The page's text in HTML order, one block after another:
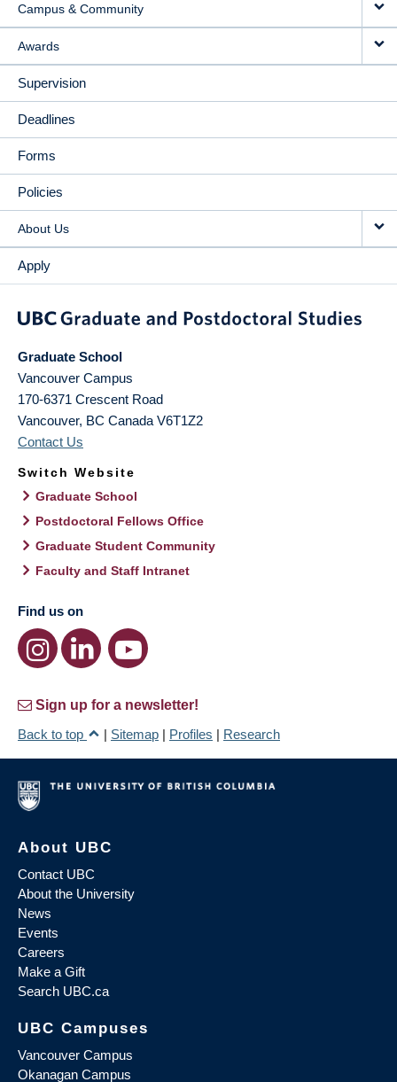
Campus & Community
Awards
Supervision
Deadlines
Forms
Policies
About Us
Apply
Graduate School
Vancouver Campus
170-6371 Crescent Road
Vancouver, BC Canada V6T1Z2
Contact Us
Switch Website
Graduate School
Postdoctoral Fellows Office
Graduate Student Community
Faculty and Staff Intranet
Find us on
Sign up for a newsletter!
Back to top
| Sitemap | Profiles | Research
About UBC
Contact UBC
About the University
News
Events
Careers
Make a Gift
Search UBC.ca
UBC Campuses
Vancouver Campus
Okanagan Campus